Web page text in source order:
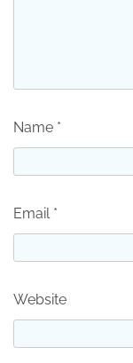
Name *
Email *
Website